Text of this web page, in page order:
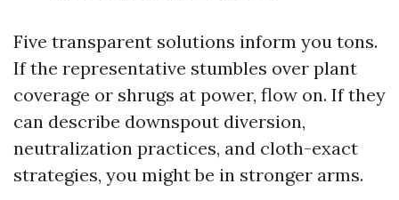
Five transparent solutions inform you tons.
If the representative stumbles over plant
coverage or shrugs at power, flow on. If they
can describe downspout diversion,
neutralization practices, and cloth-exact
strategies, you might be in stronger arms.